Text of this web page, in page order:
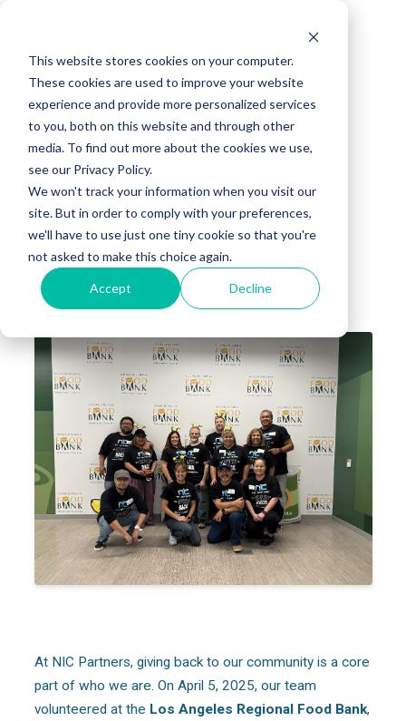
This website stores cookies on your computer.
These cookies are used to improve your website
experience and provide more personalized services
to you, both on this website and through other
media. To find out more about the cookies we use,
see our Privacy Policy.
We won't track your information when you visit our
site. But in order to comply with your preferences,
we'll have to use just one tiny cookie so that you're
not asked to make this choice again.
Accept Decline
NIC Partners Gives Back:
LA Food Bank Volunteer
Day
SEAN WHITE, CTO APR 22, 2025 1:33:42 PM
At NIC Partners, giving back to our community is a core
part of who we are. On April 5, 2025, our team
volunteered at the Los Angeles Regional Food Bank,